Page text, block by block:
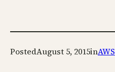
PostedAugust 5, 2015inAWS